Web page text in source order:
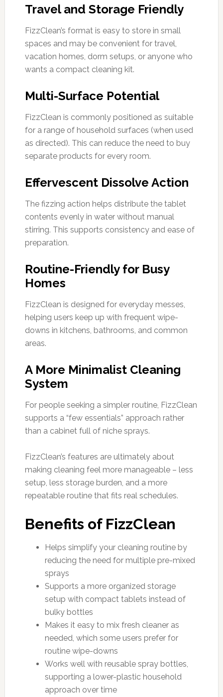
Travel and Storage Friendly
FizzClean’s format is easy to store in small
spaces and may be convenient for travel,
vacation homes, dorm setups, or anyone who
wants a compact cleaning kit.
Multi-Surface Potential
FizzClean is commonly positioned as suitable
for a range of household surfaces (when used
as directed). This can reduce the need to buy
separate products for every room.
Effervescent Dissolve Action
The fizzing action helps distribute the tablet
contents evenly in water without manual
stirring. This supports consistency and ease of
preparation.
Routine-Friendly for Busy
Homes
FizzClean is designed for everyday messes,
helping users keep up with frequent wipe-
downs in kitchens, bathrooms, and common
areas.
A More Minimalist Cleaning
System
For people seeking a simpler routine, FizzClean
supports a “few essentials” approach rather
than a cabinet full of niche sprays.
FizzClean’s features are ultimately about
making cleaning feel more manageable – less
setup, less storage burden, and a more
repeatable routine that fits real schedules.
Benefits of FizzClean
Helps simplify your cleaning routine by
reducing the need for multiple pre-mixed
sprays
Supports a more organized storage
setup with compact tablets instead of
bulky bottles
Makes it easy to mix fresh cleaner as
needed, which some users prefer for
routine wipe-downs
Works well with reusable spray bottles,
supporting a lower-plastic household
approach over time